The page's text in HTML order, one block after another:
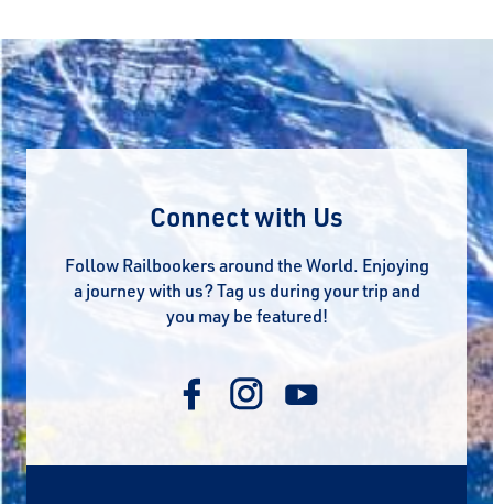
Connect with Us
Follow Railbookers around the World. Enjoying
a journey with us? Tag us during your trip and
you may be featured!